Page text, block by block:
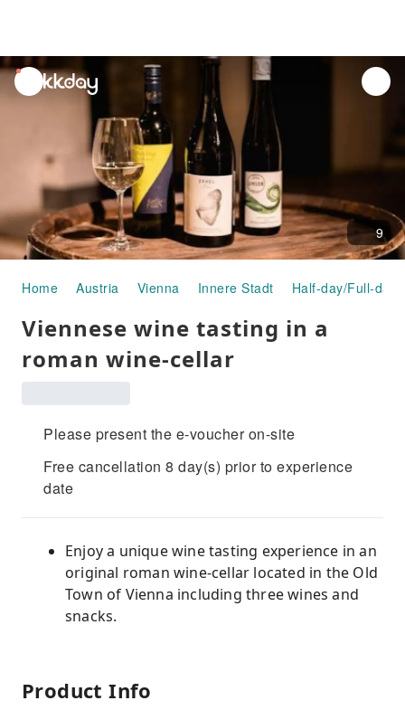
unread
notifications
9
Home Austria Vienna Innere Stadt Half-day/Full-day
Viennese wine tasting in a
roman wine-cellar
Please present the e-voucher on-site
Free cancellation 8 day(s) prior to experience
date
Enjoy a unique wine tasting experience in an
original roman wine-cellar located in the Old
Town of Vienna including three wines and
snacks.
Product Info